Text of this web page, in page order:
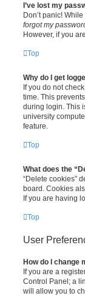
I’ve lost my
Don’t panic!
forgot my
However, if you
Top
Why do I get
If you do not
time. This
during login. This
university
feature.
Top
What does the
“Delete cookies”
board. Cookies
If you are having
Top
User
How do I change
If you are a
Control Panel; a
will allow you to